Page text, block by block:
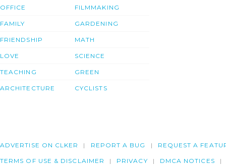
OFFICE
FAMILY
FRIENDSHIP
LOVE
TEACHING
ARCHITECTURE
FILMMAKING
GARDENING
MATH
SCIENCE
GREEN
CYCLISTS
ADVERTISE ON CLKER REPORT A BUG REQUEST A
TERMS OF USE & DISCLAIMER PRIVACY DMCA NOTICES